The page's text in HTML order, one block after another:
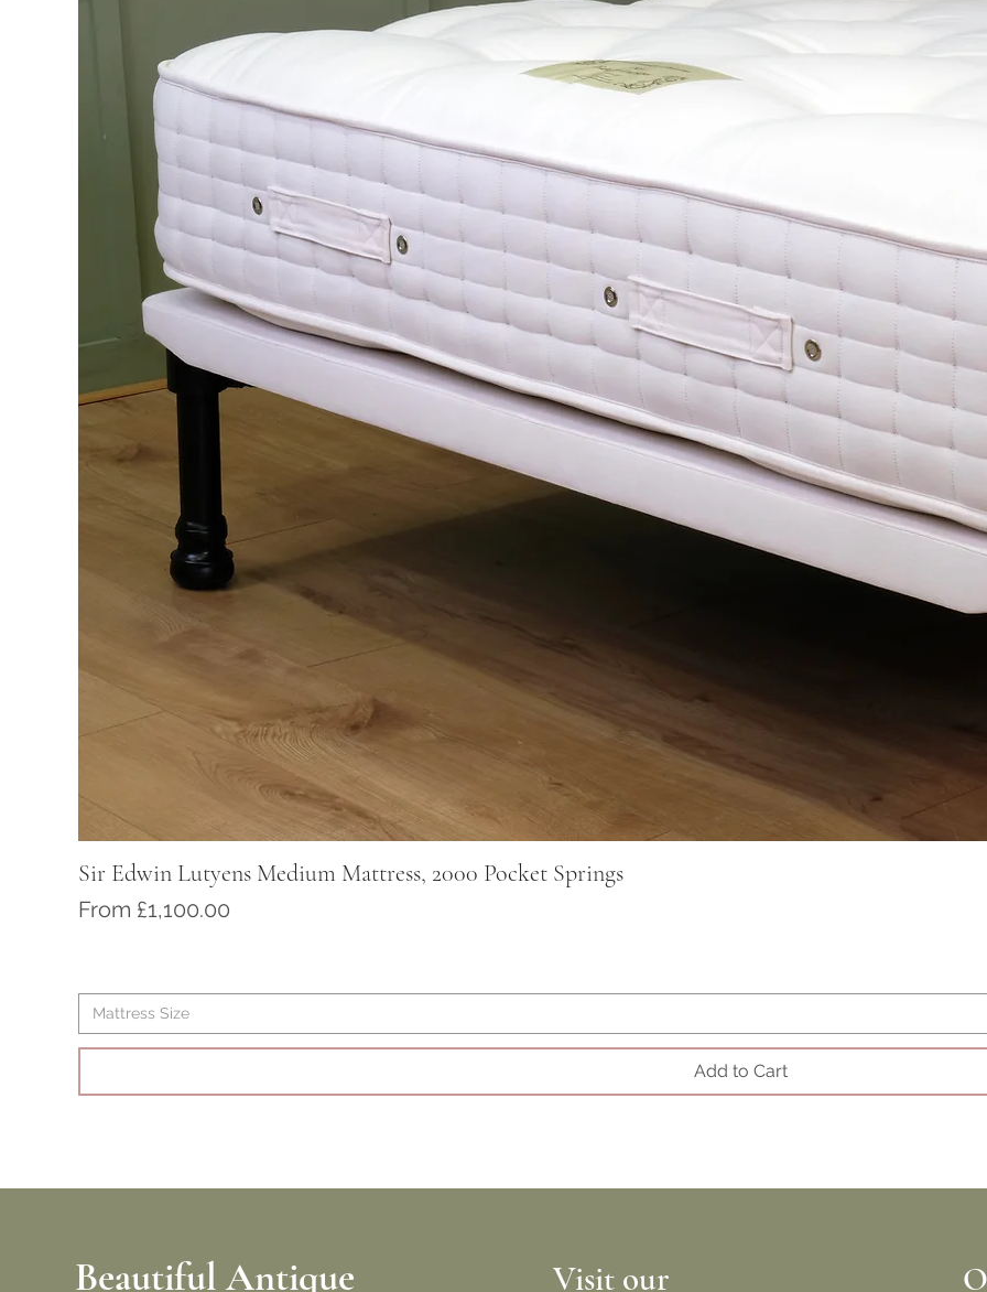
Sir Edwin Lutyens Medium Mattress, 2000 Pocket Springs
From £1,100.00
Sale Price
Mattress Size
Add to Cart
Beautiful Antique Visit our